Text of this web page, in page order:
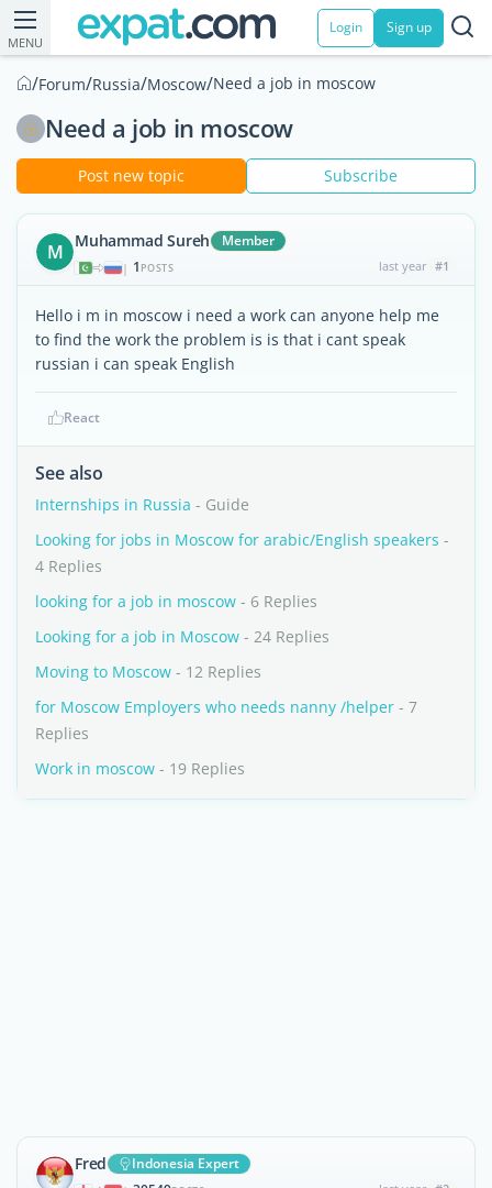
MENU
Login Sign up
/Forum/Russia/Moscow/Need a job in moscow
Need a job in moscow
Post new topic Subscribe
M Muhammad Sureh Member
| 1 POSTS last year #1
Hello i m in moscow i need a work can anyone help me
to find the work the problem is is that i cant speak
russian i can speak English
React
See also
Internships in Russia - Guide
Looking for jobs in Moscow for arabic/English speakers -
4 Replies
looking for a job in moscow - 6 Replies
Looking for a job in Moscow - 24 Replies
Moving to Moscow - 12 Replies
for Moscow Employers who needs nanny /helper - 7
Replies
Work in moscow - 19 Replies
Fred Indonesia Expert